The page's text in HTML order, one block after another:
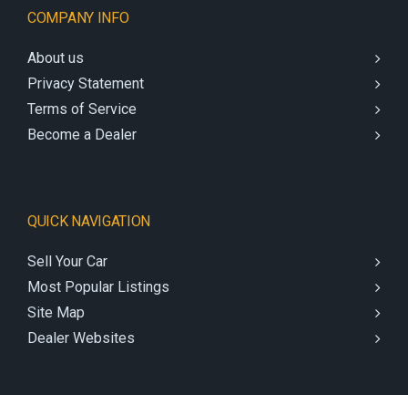
COMPANY INFO
About us
Privacy Statement
Terms of Service
Become a Dealer
QUICK NAVIGATION
Sell Your Car
Most Popular Listings
Site Map
Dealer Websites